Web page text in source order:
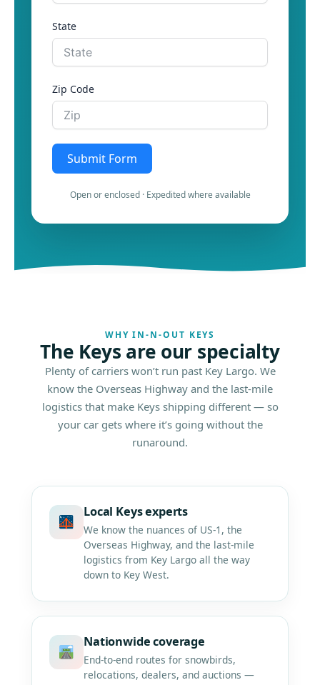
State
Zip Code
Submit Form
Open or enclosed · Expedited where available
WHY IN-N-OUT KEYS
The Keys are our specialty
Plenty of carriers won’t run past Key Largo. We
know the Overseas Highway and the last-mile
logistics that make Keys shipping different — so
your car gets where it’s going without the
runaround.
Local Keys experts
We know the nuances of US-1, the
Overseas Highway, and the last-mile
logistics from Key Largo all the way
down to Key West.
Nationwide coverage
End-to-end routes for snowbirds,
relocations, dealers, and auctions —